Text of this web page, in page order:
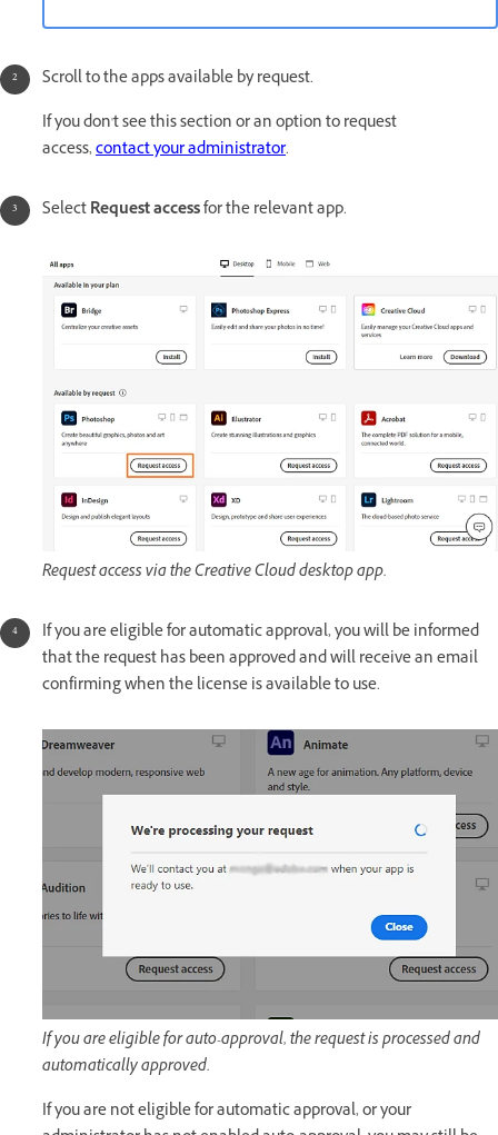
Scroll to the apps available by request.
If you don't see this section or an option to request
access,contact your administrator.
SelectRequest accessfor the relevant app.
Request access via the Creative Cloud desktop app.
If you are eligible for automatic approval, you will be informed
that the request has been approved and will receive an email
confirming when the license is available to use.
If you are eligible for auto-approval, the request is processed and
automatically approved.
If you are not eligible for automatic approval, or your